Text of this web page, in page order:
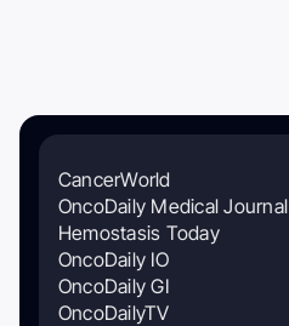
CancerWorld
OncoDaily Medical Journal
Hemostasis Today
OncoDaily IO
OncoDaily GI
OncoDailyTV